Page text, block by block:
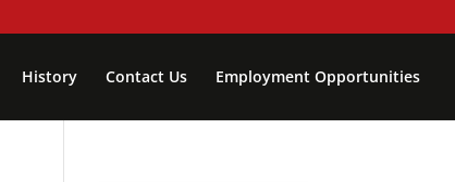
History Contact Us Employment Opportunities